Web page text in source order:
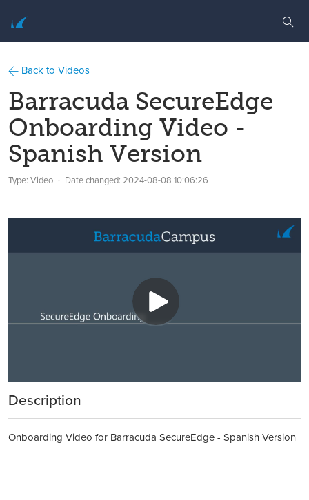
Back to Videos
Barracuda SecureEdge
Onboarding Video -
Spanish Version
Type: Video Date changed: 2024-08-08 10:06:26
Description
Onboarding Video for Barracuda SecureEdge - Spanish Version